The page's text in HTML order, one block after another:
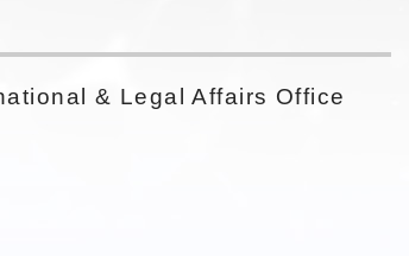
& Legal Affairs Office